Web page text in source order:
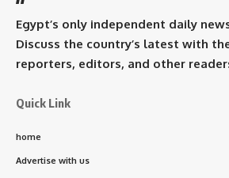
Egypt’s only independent daily
Discuss the country’s latest with
reporters, editors, and other
Quick Link
home
Advertise with us